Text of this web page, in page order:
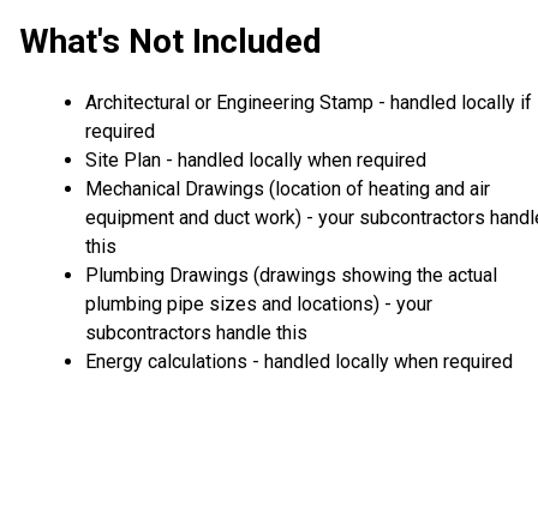
What's Not Included
Architectural or Engineering Stamp - handled locally if
required
Site Plan - handled locally when required
Mechanical Drawings (location of heating and air
equipment and duct work) - your subcontractors
this
Plumbing Drawings (drawings showing the actual
plumbing pipe sizes and locations) - your
subcontractors handle this
Energy calculations - handled locally when required